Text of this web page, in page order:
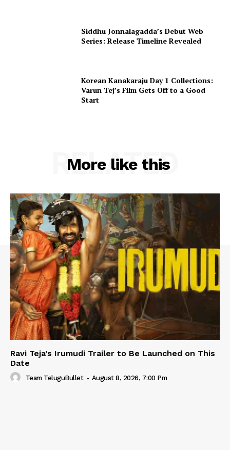
Siddhu Jonnalagadda’s Debut Web
Series: Release Timeline Revealed
Korean Kanakaraju Day 1 Collections:
Varun Tej’s Film Gets Off to a Good
Start
More like this
RELATED
Ravi Teja’s Irumudi Trailer to Be Launched on This
Date
Team TeluguBullet - August 8, 2026, 7:00 Pm